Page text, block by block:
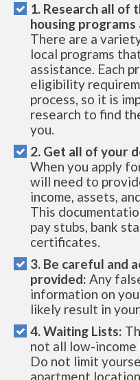
1. Research all
housing programs
There are a
local programs
assistance. Each
eligibility
process, so it is
research to find
you.
2. Get all of your
When you apply
will need to
income, assets,
This
pay stubs, bank
certificates.
3. Be careful and
provided: Any
information on
likely result in
4. Waiting Lists:
not all low-income
Do not limit
apartment location.